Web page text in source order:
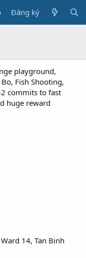
Đăng ký
playground,
Fish Shooting,
commits to fast
huge reward
14, Tan Binh